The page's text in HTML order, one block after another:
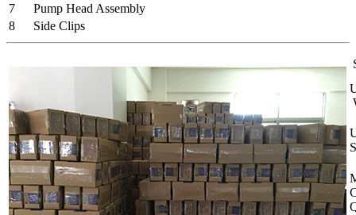
7
Pump Head Assembly
8
Side Clips